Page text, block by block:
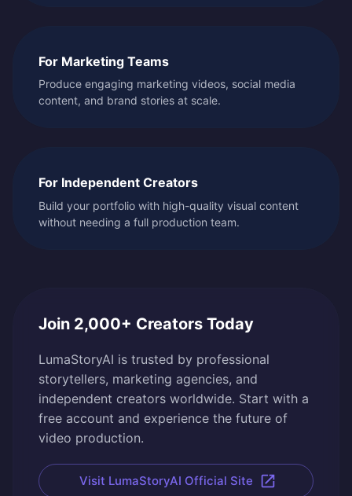
For Marketing Teams
Produce engaging marketing videos, social media
content, and brand stories at scale.
For Independent Creators
Build your portfolio with high-quality visual content
without needing a full production team.
Join 2,000+ Creators Today
LumaStoryAI is trusted by professional
storytellers, marketing agencies, and
independent creators worldwide. Start with a
free account and experience the future of
video production.
Visit LumaStoryAI Official Site